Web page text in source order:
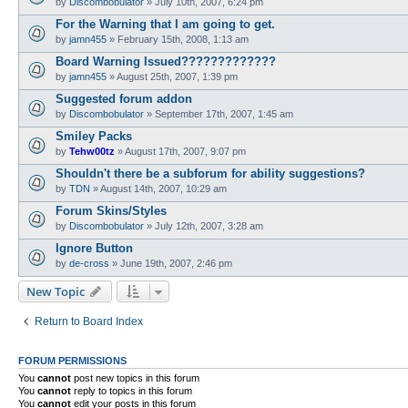
For the Warning that I am going to get.
by jamn455 » February 15th, 2008, 1:13 am
Board Warning Issued?????????????
by jamn455 »August 25th, 2007, 1:39 pm
Suggested forum addon
by Discombobulator » September 17th, 2007, 1:45 am
Smiley Packs
by Tehw00tz »August 17th, 2007, 9:07 pm
Shouldn't there be a subforum for ability suggestions?
by TDN »August 14th, 2007, 10:29 am
Forum Skins/Styles
by Discombobulator » July 12th, 2007, 3:28 am
Ignore Button
by de-cross » June 19th, 2007, 2:46 pm
New Topic
Return to Board Index
FORUM PERMISSIONS
You cannot post new topics in this forum
You cannot reply to topics in this forum
You cannot edit your posts in this forum